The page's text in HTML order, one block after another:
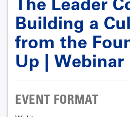
Building a
from the
Up | Webinar
EVENT FORMAT